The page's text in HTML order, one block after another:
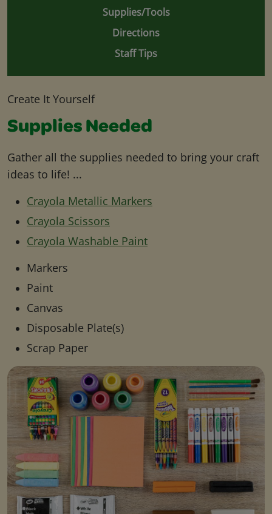
Supplies/Tools
Directions
Staff Tips
Create It Yourself
Supplies Needed
Gather all the supplies needed to bring your craft
ideas to life! ...
Crayola Metallic Markers
Crayola Scissors
Crayola Washable Paint
Markers
Paint
Canvas
Disposable Plate(s)
Scrap Paper